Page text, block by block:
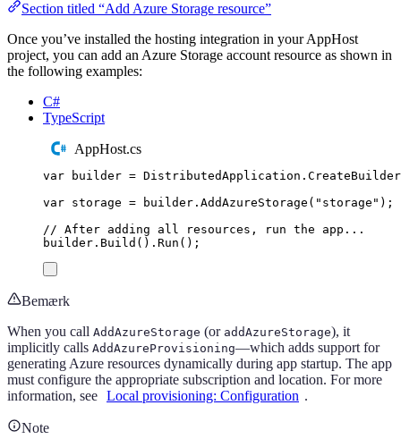
Section titled “Add Azure Storage resource”
Once you’ve installed the hosting integration in your AppHost
project, you can add an Azure Storage account resource as shown in
the following examples:
C#
TypeScript
AppHost.cs
var builder = DistributedApplication . CreateBuilder
var storage = builder . AddAzureStorage ( " storage " );
// After adding all resources, run the app...
builder . Build () . Run ();
Bemærk
When you call AddAzureStorage (or addAzureStorage), it
implicitly calls AddAzureProvisioning—which adds support for
generating Azure resources dynamically during app startup. The app
must configure the appropriate subscription and location. For more
information, see Local provisioning: Configuration .
Note